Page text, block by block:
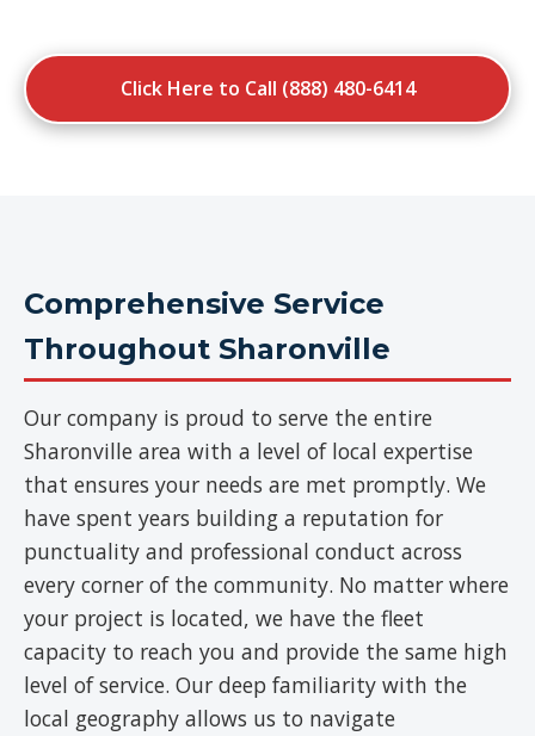
Click Here to Call (888) 480-6414
Comprehensive Service
Throughout Sharonville
Our company is proud to serve the entire
Sharonville area with a level of local expertise
that ensures your needs are met promptly. We
have spent years building a reputation for
punctuality and professional conduct across
every corner of the community. No matter where
your project is located, we have the fleet
capacity to reach you and provide the same high
level of service. Our deep familiarity with the
local geography allows us to navigate